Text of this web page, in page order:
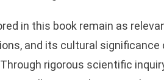
in this book remain as
and its cultural significance
rigorous scientific